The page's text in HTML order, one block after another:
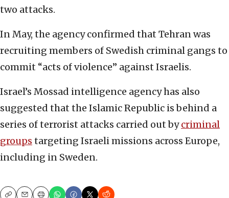
two attacks.
In May, the agency confirmed that Tehran was
recruiting members of Swedish criminal gangs to
commit “acts of violence” against Israelis.
Israel’s Mossad intelligence agency has also
suggested that the Islamic Republic is behind a
series of terrorist attacks carried out bycriminal
groups targeting Israeli missions across Europe,
including in Sweden.